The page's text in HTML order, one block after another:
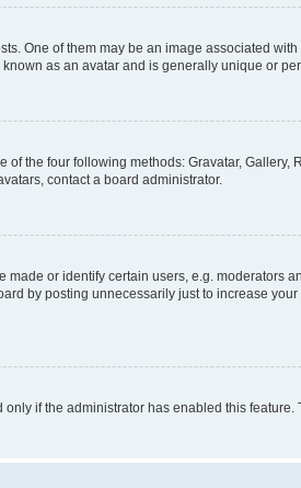
One of them may be an image associated
as an avatar and is generally unique or
the four following methods: Gravatar,
contact a board administrator.
or identify certain users, e.g. moderators
by posting unnecessarily just to increase
if the administrator has enabled this